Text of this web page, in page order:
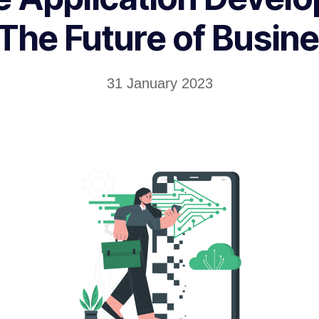
Future of
31 January 2023